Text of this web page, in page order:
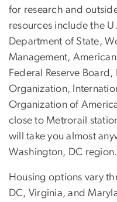
for research and
resources include the
Department of State,
Management,
Federal Reserve
Organization,
Organization of
close to Metrorail
will take you almost
Washington, DC region.
Housing options vary
DC, Virginia, and